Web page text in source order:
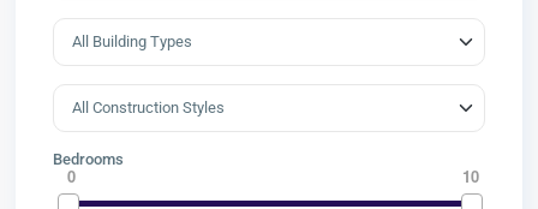
Bedrooms
0 10